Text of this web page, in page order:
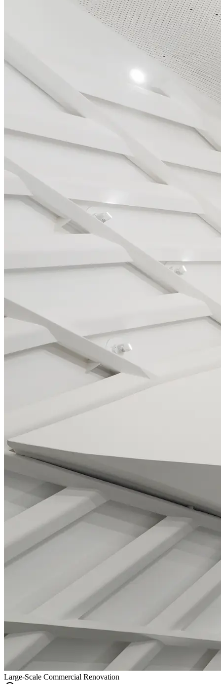
Large-Scale Commercial Renovation